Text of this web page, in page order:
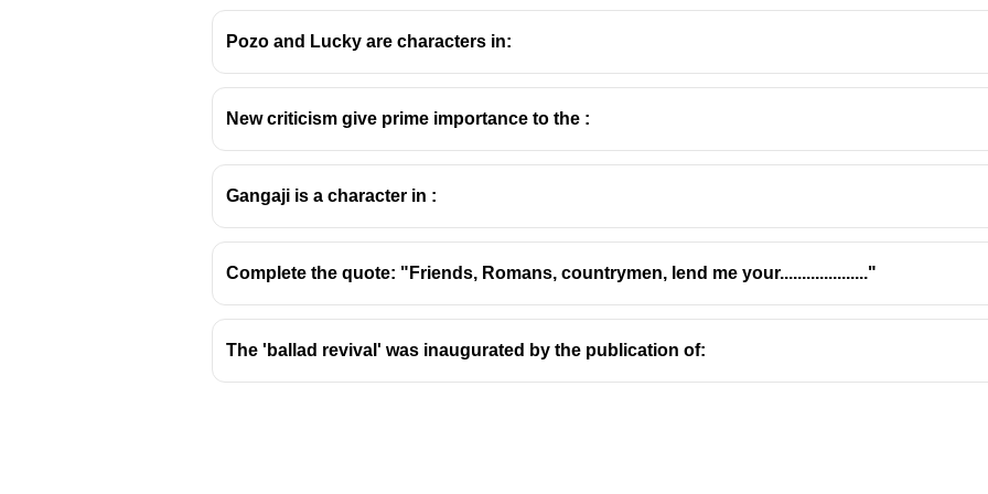
About AK Ramanujan
scholar, and translator.
He played a pivotal role in bringing Indian literature, particularly South Indian literature, to
His academic career was primarily based in the United States, where he taught at the
Poetry:Ramanujan was a significant poet in both Kannada and English. His poetry often
Pozo and Lucky are characters in:
New criticism give prime importance to the :
Gangaji is a character in :
Complete the quote: "Friends, Romans, countrymen, lend me your...................."
The 'ballad revival' was inaugurated by the publication of: